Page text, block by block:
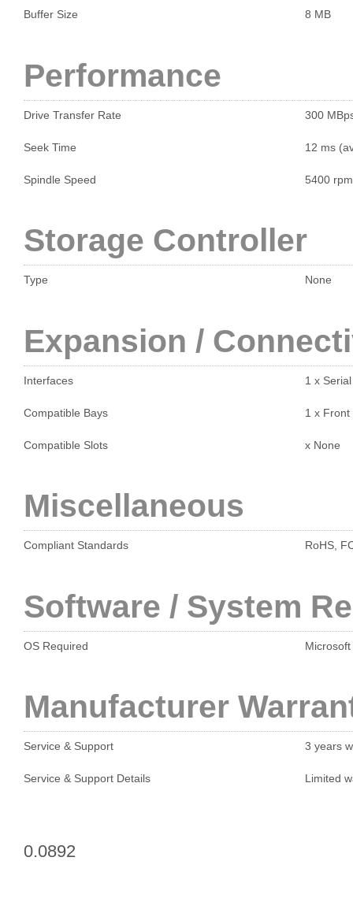
Buffer Size 8 MB
Performance
Drive Transfer Rate 300
Seek Time 12 ms
Spindle Speed 5400 rpm
Storage Controller
Type None
Expansion /
Interfaces 1 x
Compatible Bays 1 x Front
Compatible Slots x None
Miscellaneous
Compliant Standards RoHS,
Software / System
OS Required
Manufacturer
Service & Support 3 years
Service & Support Details Limited
0.0892